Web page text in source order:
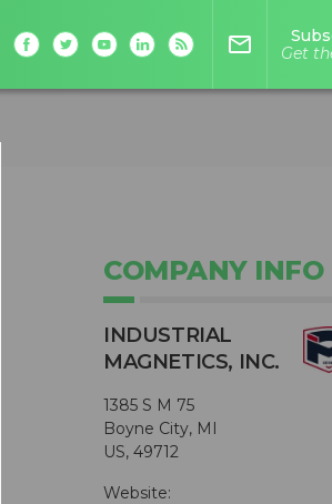
mail_outline
Get
COMPANY INFO
INDUSTRIAL
MAGNETICS, INC.
1385 S M 75
Boyne City, MI
US, 49712
Website: